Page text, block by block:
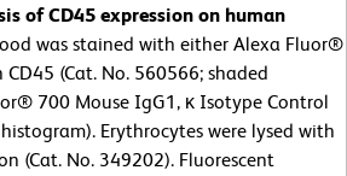
of CD45 expression on human
was stained with either Alexa Fluor®
(Cat. No. 560566; shaded
700 Mouse IgG1, κ Isotype Control
Erythrocytes were lysed with
(Cat. No. 349202). Fluorescent